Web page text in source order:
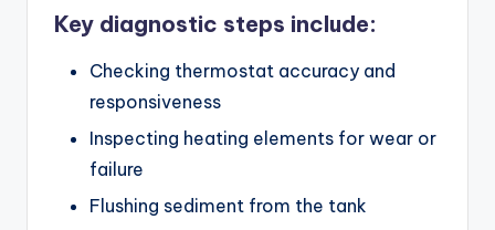
Key diagnostic steps include:
Checking thermostat accuracy and
responsiveness
Inspecting heating elements for wear or
failure
Flushing sediment from the tank